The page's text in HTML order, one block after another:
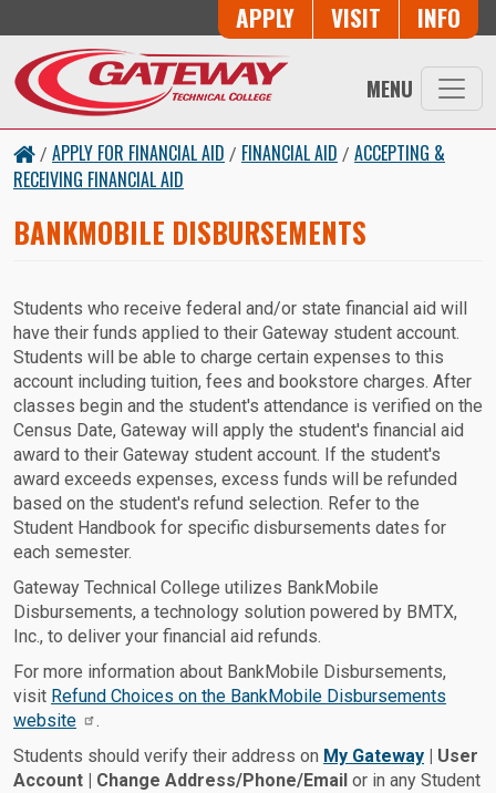
Skip to main content
Button Trio
APPLY VISIT INFO
MENU
/ APPLY FOR FINANCIAL AID / FINANCIAL AID / ACCEPTING &
RECEIVING FINANCIAL AID
BANKMOBILE DISBURSEMENTS
Students who receive federal and/or state financial aid will
have their funds applied to their Gateway student account.
Students will be able to charge certain expenses to this
account including tuition, fees and bookstore charges. After
classes begin and the student's attendance is verified on the
Census Date, Gateway will apply the student's financial aid
award to their Gateway student account. If the student's
award exceeds expenses, excess funds will be refunded
based on the student's refund selection. Refer to the
Student Handbook for specific disbursements dates for
each semester.
Gateway Technical College utilizes BankMobile
Disbursements, a technology solution powered by BMTX,
Inc., to deliver your financial aid refunds.
For more information about BankMobile Disbursements,
visit Refund Choices on the BankMobile Disbursements
website
.
Students should verify their address on My Gateway | User
Account | Change Address/Phone/Email or in any Student